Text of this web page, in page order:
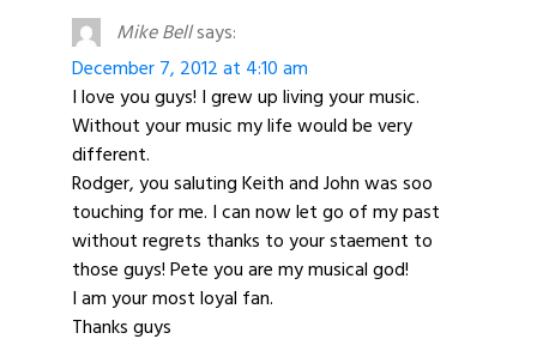
Mike Bellsays:
December 7, 2012 at 4:10 am
I love you guys! I grew up living your music.
Without your music my life would be very
different.
Rodger, you saluting Keith and John was soo
touching for me. I can now let go of my past
without regrets thanks to your staement to
those guys! Pete you are my musical god!
I am your most loyal fan.
Thanks guys